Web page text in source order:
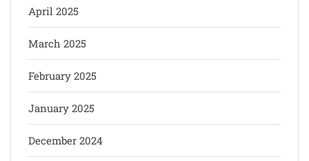
April 2025
March 2025
February 2025
January 2025
December 2024